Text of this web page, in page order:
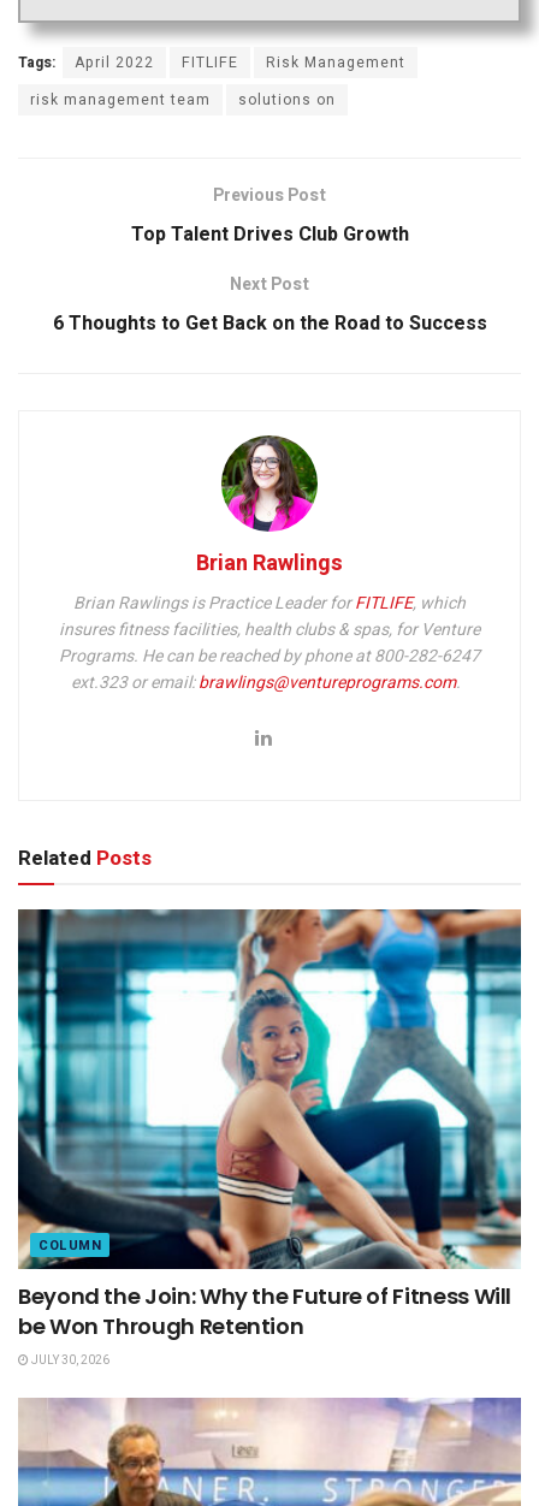
Tags: April 2022 FITLIFE
Risk Management
risk management team
solutions on
Previous Post
Top Talent Drives Club Growth
Next Post
6 Thoughts to Get Back on the Road to Success
Brian Rawlings
Brian Rawlings is Practice Leader forFITLIFE, which
insures fitness facilities, health clubs & spas, for Venture
Programs. He can be reached by phone at 800-282-6247
ext.323 or email:brawlings@ventureprograms.com.
Related Posts
COLUMN
Beyond the Join: Why the Future of Fitness Will
be Won Through Retention
JULY 30, 2026